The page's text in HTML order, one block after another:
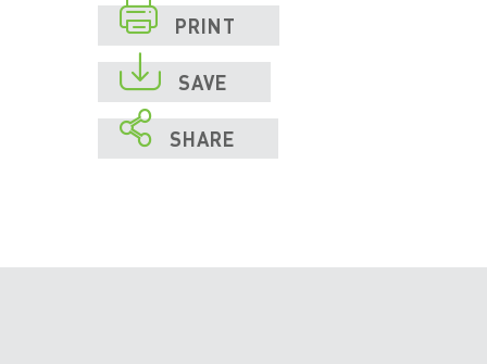
 PRINT
 SAVE
 SHARE